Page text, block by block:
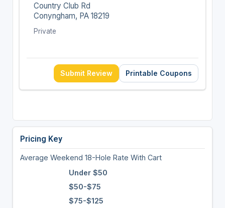
Country Club Rd
Conyngham, PA 18219
Private
Submit Review Printable Coupons
Pricing Key
Average Weekend 18-Hole Rate With Cart
Under $50
$50-$75
$75-$125